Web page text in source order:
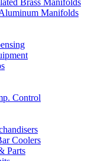
Brass Manifolds
Manifolds
Control
Coolers
Parts